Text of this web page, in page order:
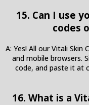
15. Can I use
codes
A: Yes! All our Vitali
and mobile browsers.
code, and paste it at
16. What is a